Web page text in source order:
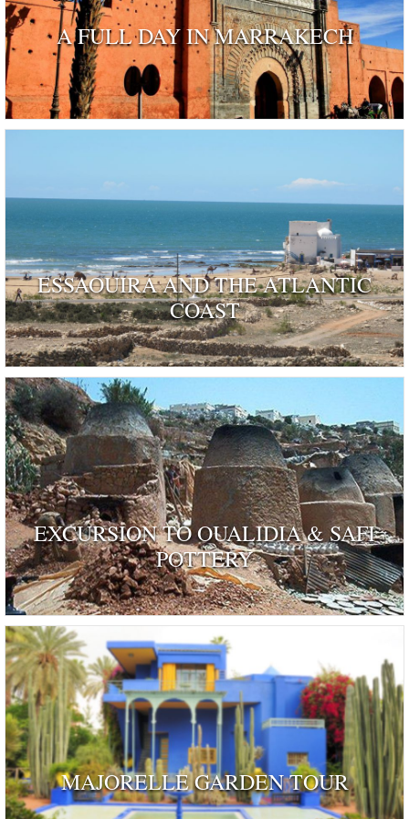
A FULL DAY IN MARRAKECH
ESSAOUIRA AND THE ATLANTIC
COAST
EXCURSION TO OUALIDIA & SAFI
POTTERY
MAJORELLE GARDEN TOUR